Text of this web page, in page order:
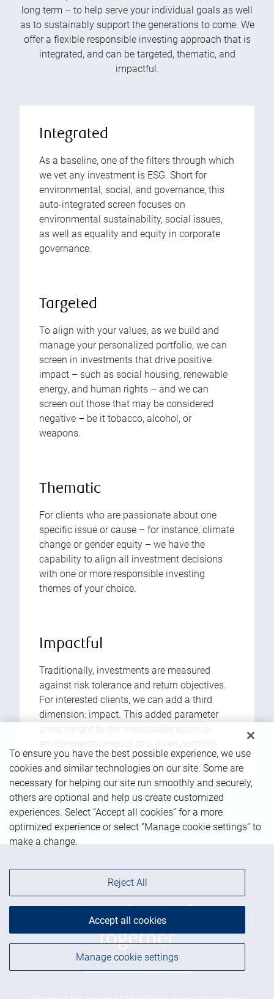
long term – to help serve your individual goals as well
as to sustainably support the generations to come. We
offer a flexible responsible investing approach that is
integrated, and can be targeted, thematic, and
impactful.
Integrated
As a baseline, one of the filters through which
we vet any investment is ESG. Short for
environmental, social, and governance, this
auto-integrated screen focuses on
environmental sustainability, social issues,
as well as equality and equity in corporate
governance.
Targeted
To align with your values, as we build and
manage your personalized portfolio, we can
screen in investments that drive positive
impact – such as social housing, renewable
energy, and human rights – and we can
screen out those that may be considered
negative – be it tobacco, alcohol, or
weapons.
Thematic
For clients who are passionate about one
specific issue or cause – for instance, climate
change or gender equity – we have the
capability to align all investment decisions
with one or more responsible investing
themes of your choice.
Impactful
Traditionally, investments are measured
against risk tolerance and return objectives.
For interested clients, we can add a third
dimension: impact. This added parameter
holding.
Building a better future
together
To ensure you have the best possible experience, we use
cookies and similar technologies on our site. Some are
necessary for helping our site run smoothly and securely,
others are optional and help us create customized
experiences. Select “Accept all cookies” for a more
optimized experience or select “Manage cookie settings” to
make a change.
Manage cookie settings
Reject All
Accept all cookies